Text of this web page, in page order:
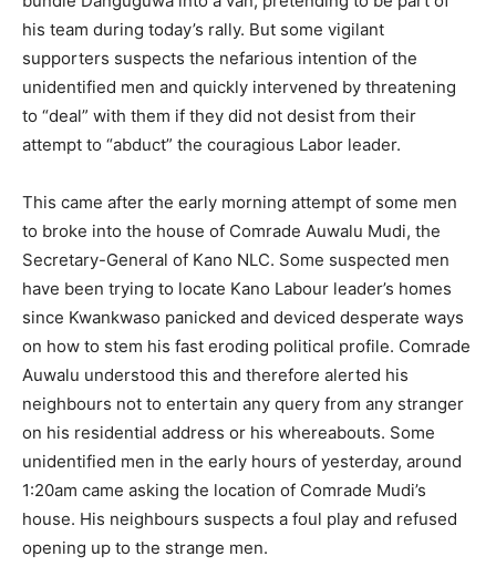
his team during today’s rally. But some vigilant
supporters suspects the nefarious intention of the
unidentified men and quickly intervened by threatening
to “deal” with them if they did not desist from their
attempt to “abduct” the couragious Labor leader.
This came after the early morning attempt of some men
to broke into the house of Comrade Auwalu Mudi, the
Secretary-General of Kano NLC. Some suspected men
have been trying to locate Kano Labour leader’s homes
since Kwankwaso panicked and deviced desperate ways
on how to stem his fast eroding political profile. Comrade
Auwalu understood this and therefore alerted his
neighbours not to entertain any query from any stranger
on his residential address or his whereabouts. Some
unidentified men in the early hours of yesterday, around
1:20am came asking the location of Comrade Mudi’s
house. His neighbours suspects a foul play and refused
opening up to the strange men.